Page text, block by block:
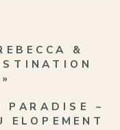
&
»
PARADISE ~
ELOPEMENT